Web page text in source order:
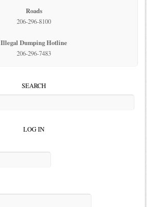
Roads
206-296-8100
Illegal Dumping Hotline
206-296-7483
SEARCH
LOG IN